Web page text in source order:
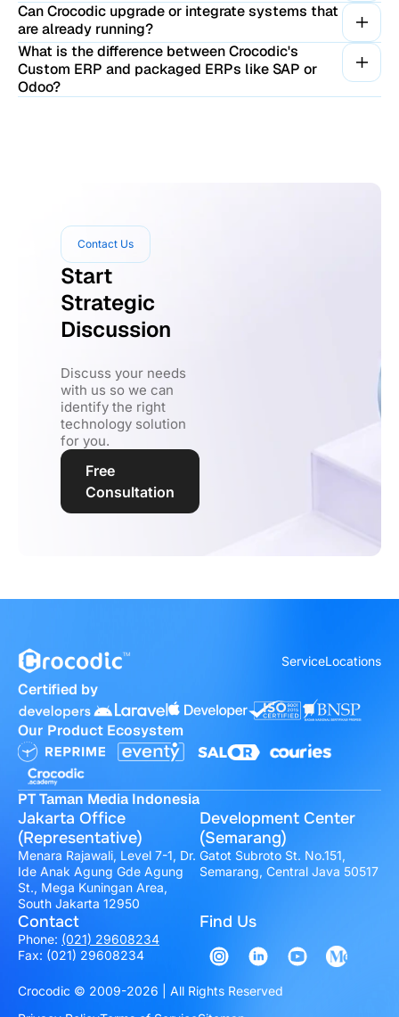
Can Crocodic upgrade or integrate systems that
are already running?
What is the difference between Crocodic's
Custom ERP and packaged ERPs like SAP or
Odoo?
Contact Us
Start
Strategic
Discussion
Discuss your needs
with us so we can
identify the right
technology solution
for you.
Free
Consultation
ServiceLocations
Certified by
Our Product Ecosystem
PT Taman Media Indonesia
Jakarta Office
(Representative)
Menara Rajawali, Level 7-1, Dr.
Ide Anak Agung Gde Agung
St., Mega Kuningan Area,
South Jakarta 12950
Development Center
(Semarang)
Gatot Subroto St. No.151,
Semarang, Central Java 50517
Contact
Phone: (021) 29608234
Fax: (021) 29608234
Find Us
Crocodic © 2009-2026 | All Rights Reserved